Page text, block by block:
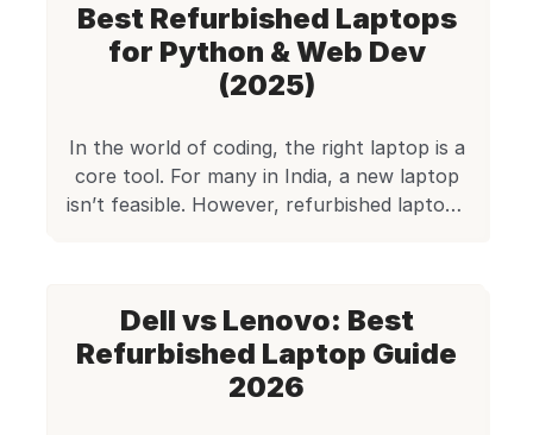
student learning to code, a small business
owner in need of reliable machines, or a
freelancer looking for […]
Best Refurbished Laptops
for Python & Web Dev
(2025)
In the world of coding, the right laptop is a
core tool. For many in India, a new laptop
isn’t feasible. However, refurbished laptops
best refurbished laptops for coding in India
include Lenovo ThinkPad T480, […]
Dell vs Lenovo: Best
Refurbished Laptop Guide
2026